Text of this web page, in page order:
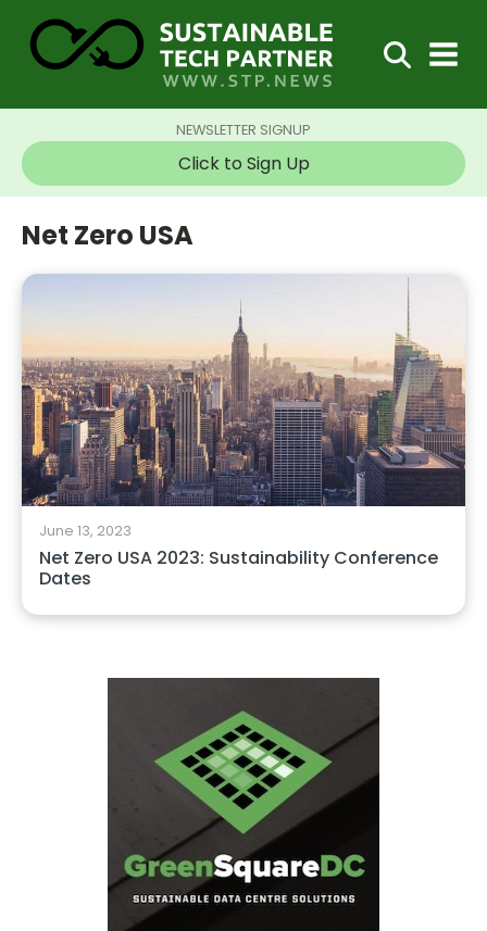
NEWSLETTER SIGNUP
Click to Sign Up
Net Zero USA
June 13, 2023
Net Zero USA 2023: Sustainability Conference
Dates